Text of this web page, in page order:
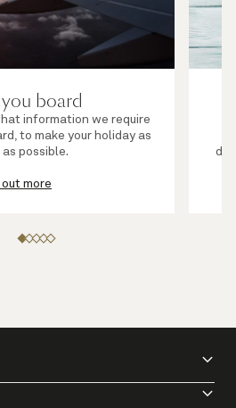
board
information we require
to make your holiday as
possible.
out more